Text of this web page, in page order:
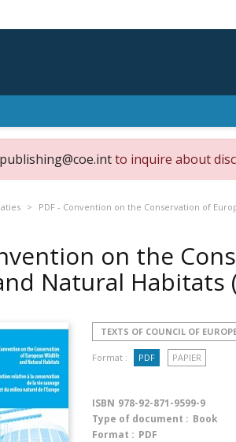
publishing@coe.intto inquire about
PDF - Convention on the Conservation of
on the
Natural Habitats
TEXTS OF COUNCIL OF
Format : PDF PAPIER
ISBN 978-92-871-9599-9
Type of document : Book
Format : PDF